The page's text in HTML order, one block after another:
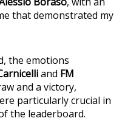
that demonstrated my
the emotions
and FM
and a victory,
particularly crucial in
the leaderboard.